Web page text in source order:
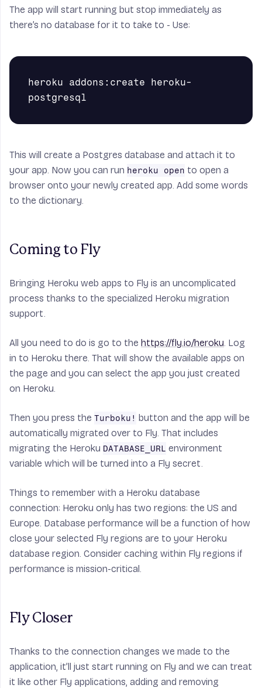
The app will start running but stop immediately as
there’s no database for it to take to - Use:
heroku addons:create heroku-
This will create a Postgres database and attach it to
your app. Now you can run heroku open to open a
browser onto your newly created app. Add some words
to the dictionary.
Coming to Fly
Bringing Heroku web apps to Fly is an uncomplicated
process thanks to the specialized Heroku migration
support.
All you need to do is go to the https://fly.io/heroku. Log
in to Heroku there. That will show the available apps on
the page and you can select the app you just created
on Heroku.
Then you press the Turboku! button and the app will be
automatically migrated over to Fly. That includes
migrating the Heroku DATABASE_URL environment
variable which will be turned into a Fly secret.
Things to remember with a Heroku database
connection: Heroku only has two regions: the US and
Europe. Database performance will be a function of how
close your selected Fly regions are to your Heroku
database region. Consider caching within Fly regions if
performance is mission-critical.
Fly Closer
Thanks to the connection changes we made to the
application, it’ll just start running on Fly and we can treat
it like other Fly applications, adding and removing